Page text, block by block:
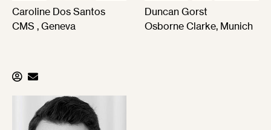
Caroline Dos Santos
CMS , Geneva
Duncan Gorst
Osborne Clarke, Munich